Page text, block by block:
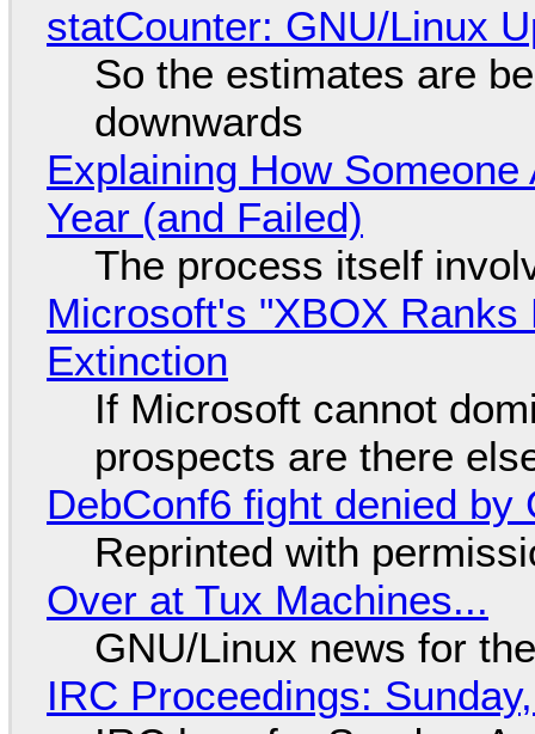
statCounter: GNU/Linux
So the estimates are
downwards
Explaining How
Year (and Failed)
The process itself
Microsoft's "XBOX
Extinction
If Microsoft cannot
prospects are there
DebConf6 fight denied
Reprinted with
Over at Tux Machines...
GNU/Linux news for
IRC Proceedings: